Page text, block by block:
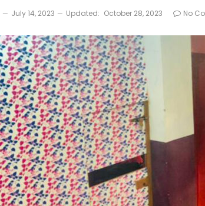
July 14, 2023 Updated: October 28, 2023 No